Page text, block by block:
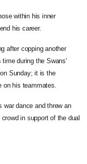
within his inner
his career.
after copping another
during the Swans'
Sunday; it is the
on his teammates.
war dance and threw an
in support of the dual